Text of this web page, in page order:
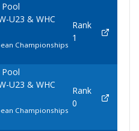
U23 & WHC
Championships
Rank
1
U23 & WHC
Championships
Rank
0